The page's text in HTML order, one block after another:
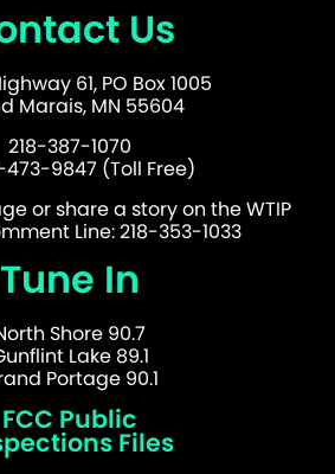
Us
61, PO Box 1005
Marais, MN 55604
218-387-1070
9847 (Toll Free)
or share a story on the WTIP
Line: 218-353-1033
Tune In
Shore 90.7
Lake 89.1
Portage 90.1
FCC Public
Files